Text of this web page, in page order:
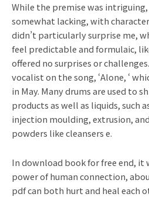
While the premise was
somewhat lacking, with
didn’t particularly surprise me,
feel predictable and formulaic,
offered no surprises or
vocalist on the song, ‘Alone, ‘
in May. Many drums are used to
products as well as liquids, such
injection moulding, extrusion,
powders like cleansers e.
In download book for free end, it
power of human connection,
pdf can both hurt and heal each